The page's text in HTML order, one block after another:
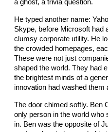
a ghost, a trivia question.
He typed another name:
Skype, before Microsoft had
clumsy corporate utility. He
the crowded homepages,
These were not just
shaped the world. They had
the brightest minds of a
innovation had washed
The door chimed softly. Ben
only person in the world who
in. Ben was the opposite of